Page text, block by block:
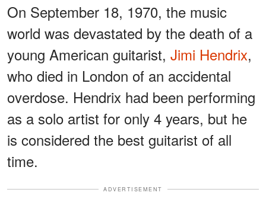
On September 18, 1970, the music
world was devastated by the death of a
young American guitarist, Jimi Hendrix,
who died in London of an accidental
overdose. Hendrix had been performing
as a solo artist for only 4 years, but he
is considered the best guitarist of all
time.
ADVERTISEMENT